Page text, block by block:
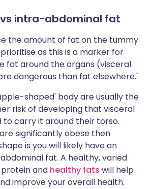
intra-abdominal fat
the amount of fat on the tummy
as this is a marker for
fat around the organs (visceral
dangerous than fat elsewhere."
shaped' body are usually the
risk of developing that visceral
to carry it around their torso.
significantly obese then
is you will likely have an
fat. A healthy, varied
protein and healthy fats will help
improve your overall health.